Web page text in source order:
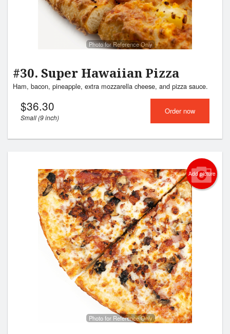
Photo for Reference Only
#30. Super Hawaiian Pizza
Ham, bacon, pineapple, extra mozzarella cheese, and pizza sauce.
$36.30
Small (9 inch)
Order now
Add picture
Photo for Reference Only